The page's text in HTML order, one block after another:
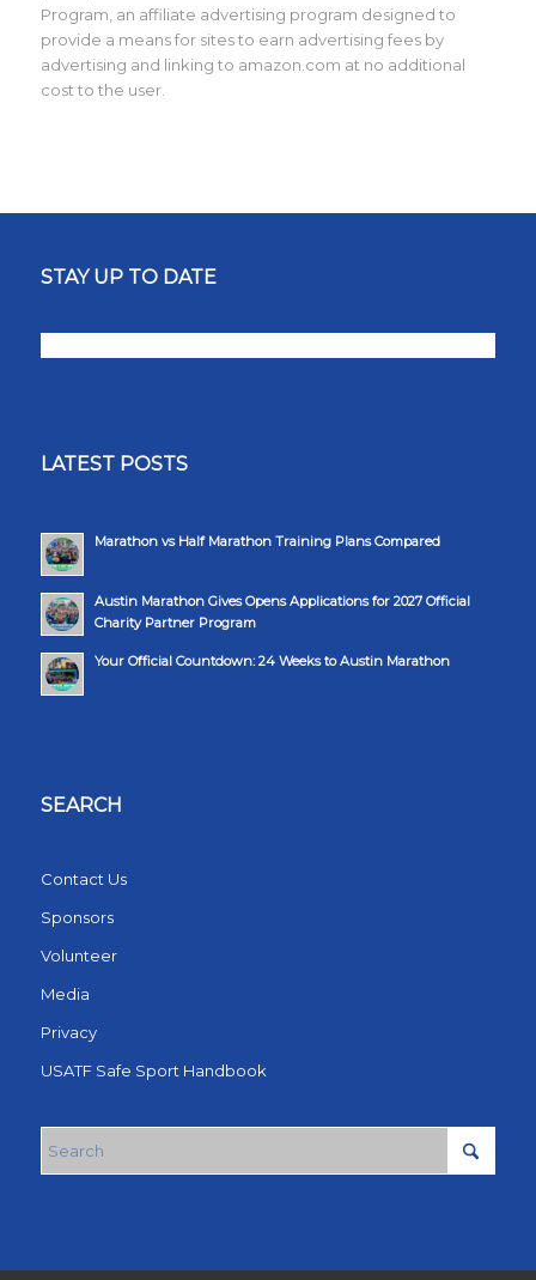
Program, an affiliate advertising program designed to
provide a means for sites to earn advertising fees by
advertising and linking to amazon.com at no additional
cost to the user.
STAY UP TO DATE
LATEST POSTS
Marathon vs Half Marathon Training Plans Compared
Austin Marathon Gives Opens Applications for 2027 Official
Charity Partner Program
Your Official Countdown: 24 Weeks to Austin Marathon
SEARCH
Contact Us
Sponsors
Volunteer
Media
Privacy
USATF Safe Sport Handbook